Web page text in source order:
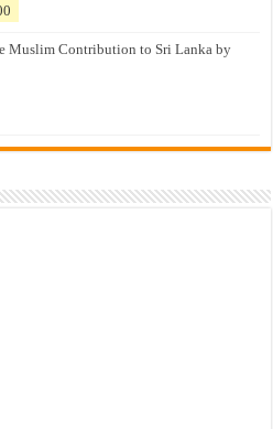
is:
Muslim Contribution to Sri Lanka by